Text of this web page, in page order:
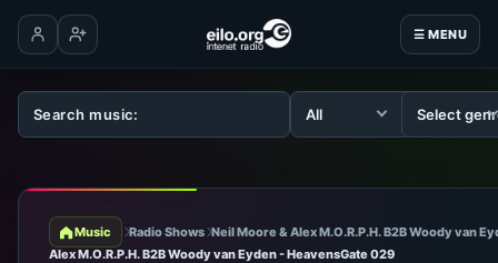
☰ MENU
Log inCreate account
Music Radio Shows Neil Moore & Alex M.O.R.P.H. B2B Woody van
Alex M.O.R.P.H. B2B Woody van Eyden - HeavensGate 029